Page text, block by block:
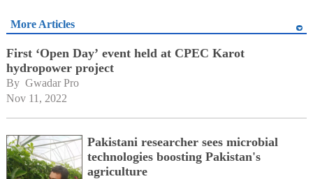
More Articles
First ‘Open Day’ event held at CPEC Karot
hydropower project
By Gwadar Pro
Nov 11, 2022
Pakistani researcher sees microbial
technologies boosting Pakistan's
agriculture